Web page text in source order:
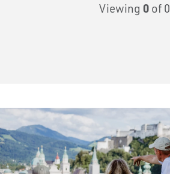
Viewing 0 of 0